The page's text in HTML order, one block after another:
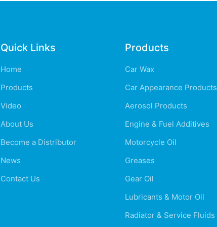
Quick Links
Home
Products
Video
About Us
Become a Distributor
News
Contact Us
Products
Car Wax
Car Appearance Products
Aerosol Products
Engine & Fuel Additives
Motorcycle Oil
Greases
Gear Oil
Lubricants & Motor Oil
Radiator & Service Fluids